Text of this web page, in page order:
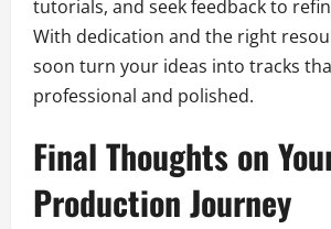
tutorials, and seek feedback to
With dedication and the right
soon turn your ideas into tracks
professional and polished.
Final Thoughts on
Production Journey